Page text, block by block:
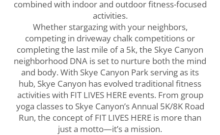
combined with indoor and outdoor fitness-focused
activities.
Whether stargazing with your neighbors,
competing in driveway chalk competitions or
completing the last mile of a 5k, the Skye Canyon
neighborhood DNA is set to nurture both the mind
and body. With Skye Canyon Park serving as its
hub, Skye Canyon has evolved traditional fitness
activities with FIT LIVES HERE events. From group
yoga classes to Skye Canyon’s Annual 5K/8K Road
Run, the concept of FIT LIVES HERE is more than
just a motto—it’s a mission.